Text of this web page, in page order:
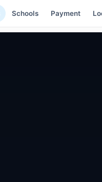
Schools Payment